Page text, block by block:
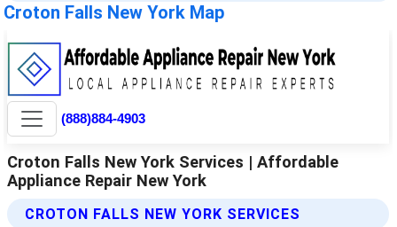
Croton Falls New York Map